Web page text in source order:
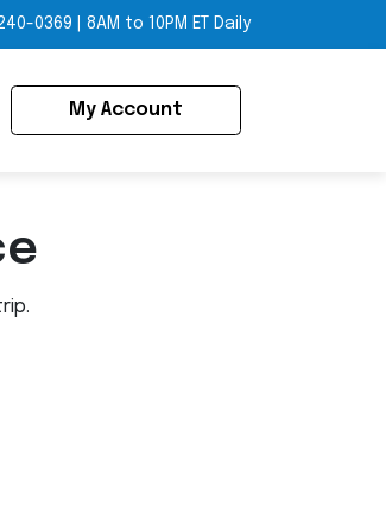
0369 8AM to 10PM ET Daily
My Account